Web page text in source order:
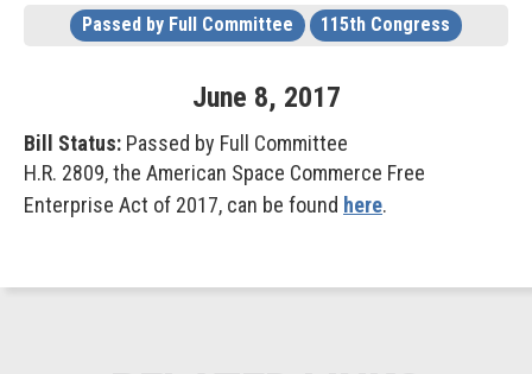
Passed by Full Committee 115th Congress
June 8, 2017
Bill Status: Passed by Full Committee
H.R. 2809, the American Space Commerce Free
Enterprise Act of 2017, can be found here.